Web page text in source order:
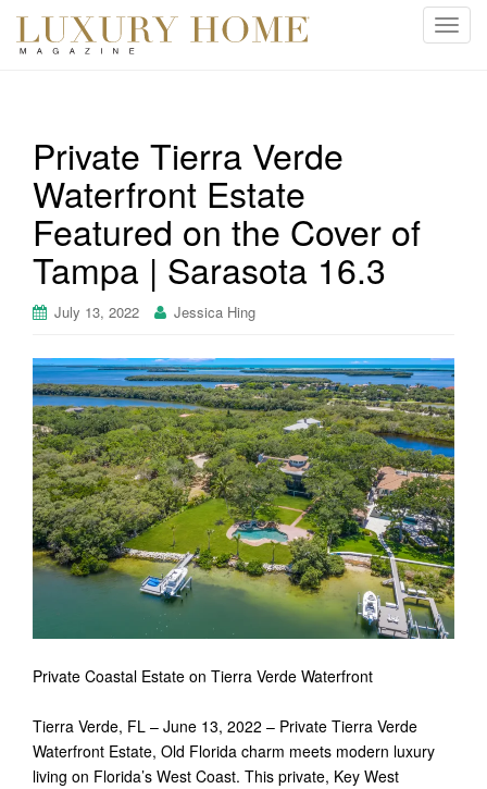
T
i
o
n
Private Tierra Verde
Waterfront Estate
Featured on the Cover of
Tampa | Sarasota 16.3
July 13, 2022 Jessica Hing
Private Coastal Estate on Tierra Verde Waterfront
Tierra Verde, FL – June 13, 2022 – Private Tierra Verde
Waterfront Estate, Old Florida charm meets modern luxury
living on Florida’s West Coast. This private, Key West